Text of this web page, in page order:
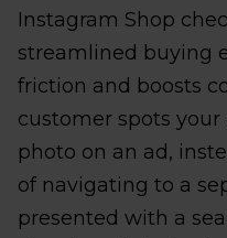
Instagram Shop
streamlined buying
friction and boosts
customer spots
photo on an ad,
of navigating to a
presented with a